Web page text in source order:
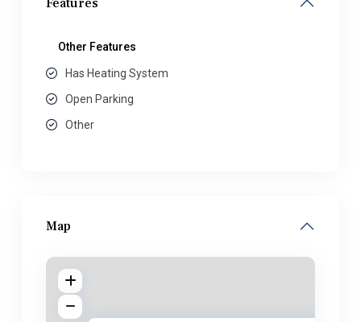
Features
Other Features
Has Heating System
Open Parking
Other
Map